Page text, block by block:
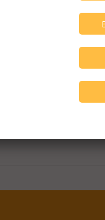
DDJ-1000
Hand Like New